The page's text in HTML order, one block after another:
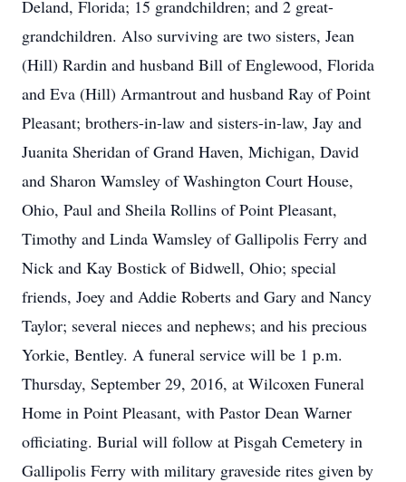
Deland, Florida; 15 grandchildren; and 2 great-
grandchildren. Also surviving are two sisters, Jean
(Hill) Rardin and husband Bill of Englewood, Florida
and Eva (Hill) Armantrout and husband Ray of Point
Pleasant; brothers-in-law and sisters-in-law, Jay and
Juanita Sheridan of Grand Haven, Michigan, David
and Sharon Wamsley of Washington Court House,
Ohio, Paul and Sheila Rollins of Point Pleasant,
Timothy and Linda Wamsley of Gallipolis Ferry and
Nick and Kay Bostick of Bidwell, Ohio; special
friends, Joey and Addie Roberts and Gary and Nancy
Taylor; several nieces and nephews; and his precious
Yorkie, Bentley. A funeral service will be 1 p.m.
Thursday, September 29, 2016, at Wilcoxen Funeral
Home in Point Pleasant, with Pastor Dean Warner
officiating. Burial will follow at Pisgah Cemetery in
Gallipolis Ferry with military graveside rites given by